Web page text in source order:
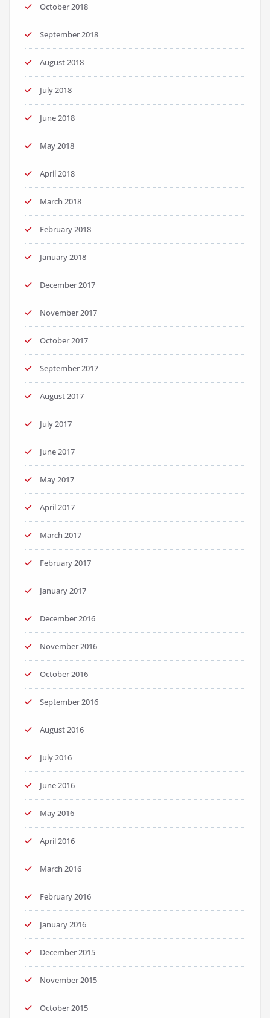
October 2018
September 2018
August 2018
July 2018
June 2018
May 2018
April 2018
March 2018
February 2018
January 2018
December 2017
November 2017
October 2017
September 2017
August 2017
July 2017
June 2017
May 2017
April 2017
March 2017
February 2017
January 2017
December 2016
November 2016
October 2016
September 2016
August 2016
July 2016
June 2016
May 2016
April 2016
March 2016
February 2016
January 2016
December 2015
November 2015
October 2015